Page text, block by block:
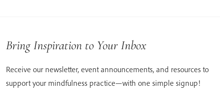
Bring Inspiration to Your Inbox
Receive our newsletter, event announcements, and resources to
support your mindfulness practice—with one simple signup!